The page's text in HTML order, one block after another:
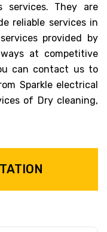
services. They are
reliable services in
provided by
at competitive
can contact us to
Sparkle electrical
of Dry cleaning,